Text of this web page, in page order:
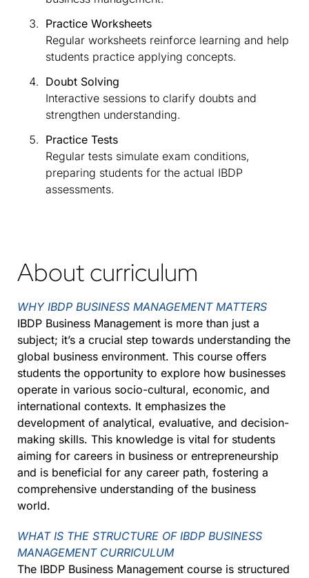
Practice Worksheets
Regular worksheets reinforce learning and help
students practice applying concepts.
Doubt Solving
Interactive sessions to clarify doubts and
strengthen understanding.
Practice Tests
Regular tests simulate exam conditions,
preparing students for the actual IBDP
assessments.
About curriculum
WHY IBDP BUSINESS MANAGEMENT MATTERS
IBDP Business Management is more than just a
subject; it’s a crucial step towards understanding the
global business environment. This course offers
students the opportunity to explore how businesses
operate in various socio-cultural, economic, and
international contexts. It emphasizes the
development of analytical, evaluative, and decision-
making skills. This knowledge is vital for students
aiming for careers in business or entrepreneurship
and is beneficial for any career path, fostering a
comprehensive understanding of the business
world.
WHAT IS THE STRUCTURE OF IBDP BUSINESS
MANAGEMENT CURRICULUM
The IBDP Business Management course is structured